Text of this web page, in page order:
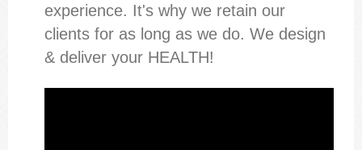
experience. It's why we retain our
clients for as long as we do. We design
& deliver your HEALTH!